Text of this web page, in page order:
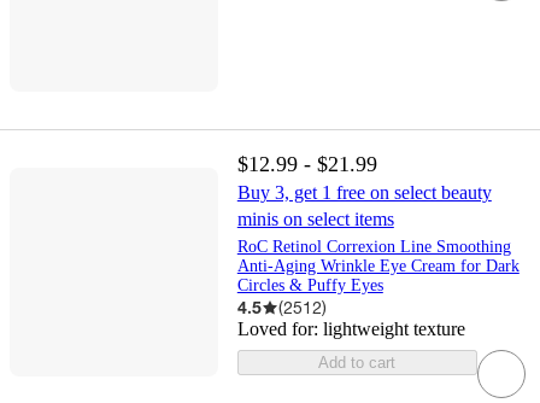
$12.99 - $21.99
Buy 3, get 1 free on select beauty
minis on select items
RoC Retinol Correxion Line Smoothing
Anti-Aging Wrinkle Eye Cream for Dark
Circles & Puffy Eyes
4.5 (2512)
Loved for: lightweight texture
Add to cart